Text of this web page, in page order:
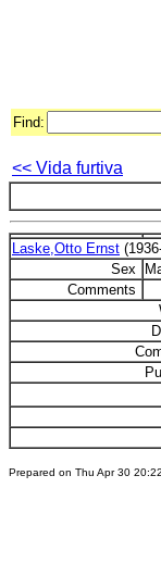
Find:
<< Vida furtiva
Laske,Otto Ernst
Sex
Comments
Prepared on Thu Apr 30